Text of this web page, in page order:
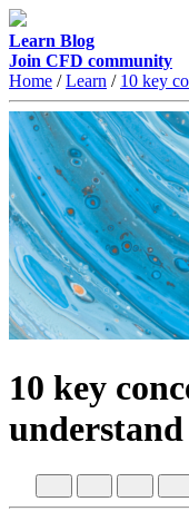
Learn Blog
Join CFD community
Home /Learn / 10 key
10 key